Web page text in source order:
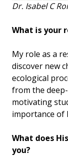
Dr. Isabel C
What is your
My role as a
discover new
ecological
from the
motivating
importance of
What does
you?